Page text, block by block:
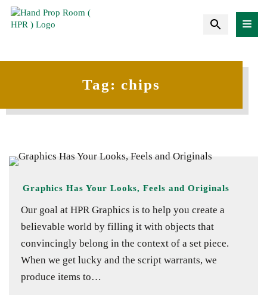
Tag:chips
Graphics Has Your Looks, Feels and Originals
Our goal at HPR Graphics is to help you create a
believable world by filling it with objects that
convincingly belong in the context of a set piece.
When we get lucky and the script warrants, we
produce items to…